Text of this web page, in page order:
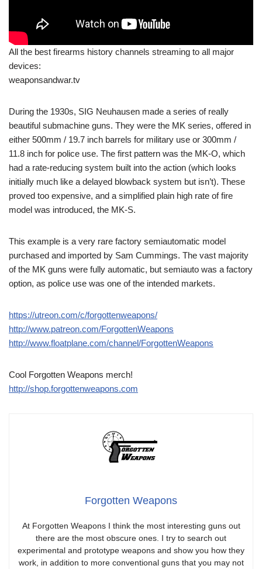
All the best firearms history channels streaming to all major
devices:
weaponsandwar.tv
During the 1930s, SIG Neuhausen made a series of really
beautiful submachine guns. They were the MK series, offered in
either 500mm / 19.7 inch barrels for military use or 300mm /
11.8 inch for police use. The first pattern was the MK-O, which
had a rate-reducing system built into the action (which looks
initially much like a delayed blowback system but isn’t). These
proved too expensive, and a simplified plain high rate of fire
model was introduced, the MK-S.
This example is a very rare factory semiautomatic model
purchased and imported by Sam Cummings. The vast majority
of the MK guns were fully automatic, but semiauto was a factory
option, as police use was one of the intended markets.
https://utreon.com/c/forgottenweapons/
http://www.patreon.com/ForgottenWeapons
http://www.floatplane.com/channel/ForgottenWeapons
Cool Forgotten Weapons merch!
http://shop.forgottenweapons.com
Forgotten Weapons
At Forgotten Weapons I think the most interesting guns out
there are the most obscure ones. I try to search out
experimental and prototype weapons and show you how they
work, in addition to more conventional guns that you may not